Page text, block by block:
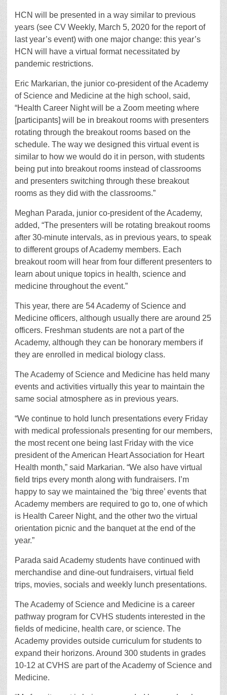
HCN will be presented in a way similar to previous
years (see CV Weekly, March 5, 2020 for the report of
last year’s event) with one major change: this year’s
HCN will have a virtual format necessitated by
pandemic restrictions.
Eric Markarian, the junior co-president of the Academy
of Science and Medicine at the high school, said,
“Health Career Night will be a Zoom meeting where
[participants] will be in breakout rooms with presenters
rotating through the breakout rooms based on the
schedule. The way we designed this virtual event is
similar to how we would do it in person, with students
being put into breakout rooms instead of classrooms
and presenters switching through these breakout
rooms as they did with the classrooms.”
Meghan Parada, junior co-president of the Academy,
added, “The presenters will be rotating breakout rooms
after 30-minute intervals, as in previous years, to speak
to different groups of Academy members. Each
breakout room will hear from four different presenters to
learn about unique topics in health, science and
medicine throughout the event.”
This year, there are 54 Academy of Science and
Medicine officers, although usually there are around 25
officers. Freshman students are not a part of the
Academy, although they can be honorary members if
they are enrolled in medical biology class.
The Academy of Science and Medicine has held many
events and activities virtually this year to maintain the
same social atmosphere as in previous years.
“We continue to hold lunch presentations every Friday
with medical professionals presenting for our members,
the most recent one being last Friday with the vice
president of the American Heart Association for Heart
Health month,” said Markarian. “We also have virtual
field trips every month along with fundraisers. I’m
happy to say we maintained the ‘big three’ events that
Academy members are required to go to, one of which
is Health Career Night, and the other two the virtual
orientation picnic and the banquet at the end of the
year.”
Parada said Academy students have continued with
merchandise and dine-out fundraisers, virtual field
trips, movies, socials and weekly lunch presentations.
The Academy of Science and Medicine is a career
pathway program for CVHS students interested in the
fields of medicine, health care, or science. The
Academy provides outside curriculum for students to
expand their horizons. Around 300 students in grades
10-12 at CVHS are part of the Academy of Science and
Medicine.